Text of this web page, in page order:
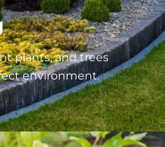
plants, and trees
environment.